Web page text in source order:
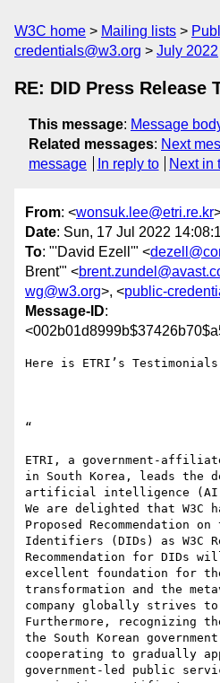
W3C home Mailing lists
credentials@w3.org
July 2022
RE: DID Press Release
This message: Message
Related messages: Next
message
In reply to Next in
From: <wonsuk.lee@etri.re.kr
Date: Sun, 17 Jul 2022
To: "'David Ezell'" <
Brent'" <
wg@w3.org>, <public-
Message-ID:
Here is ETRI’s
“
ETRI, a government-
in South Korea, leads the
artificial intelligence (AI)
We are delighted that W3C
Proposed Recommendation
Identifiers (DIDs) as W3C
Recommendation for DIDs
excellent foundation for
transformation and the
company globally strives to
Furthermore, recognizing
the South Korean
cooperating to gradually
government-led public